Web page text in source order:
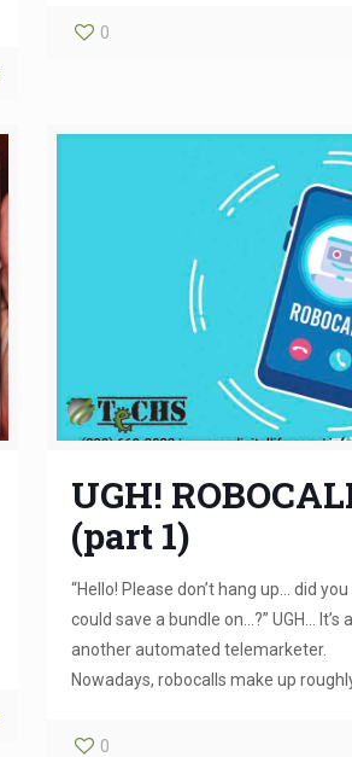
0
UGH!
(part 1)
“Hello! Please don’t hang up… did
could save a bundle on…?” UGH… It’s
another automated telemarketer.
Nowadays, robocalls make up
0